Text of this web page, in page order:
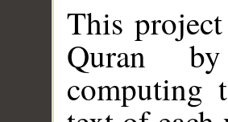
This
Quran
computing